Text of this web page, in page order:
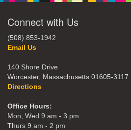
Connect with Us
(508) 853-1942
Email Us
140 Shore Drive
Worcester, Massachusetts 01605-3117
Directions
Office Hours:
Mon, Wed 9 am - 3 pm
Thurs 9 am - 2 pm